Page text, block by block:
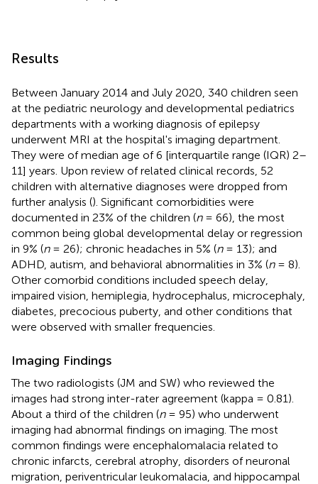
Results
Between January 2014 and July 2020, 340 children seen
at the pediatric neurology and developmental pediatrics
departments with a working diagnosis of epilepsy
underwent MRI at the hospital's imaging department.
They were of median age of 6 [interquartile range (IQR) 2–
11] years. Upon review of related clinical records, 52
children with alternative diagnoses were dropped from
further analysis (). Significant comorbidities were
documented in 23% of the children (n= 66), the most
common being global developmental delay or regression
in 9% (n= 26); chronic headaches in 5% (n= 13); and
ADHD, autism, and behavioral abnormalities in 3% (n= 8).
Other comorbid conditions included speech delay,
impaired vision, hemiplegia, hydrocephalus, microcephaly,
diabetes, precocious puberty, and other conditions that
were observed with smaller frequencies.
Imaging Findings
The two radiologists (JM and SW) who reviewed the
images had strong inter-rater agreement (kappa = 0.81).
About a third of the children (n= 95) who underwent
imaging had abnormal findings on imaging. The most
common findings were encephalomalacia related to
chronic infarcts, cerebral atrophy, disorders of neuronal
migration, periventricular leukomalacia, and hippocampal